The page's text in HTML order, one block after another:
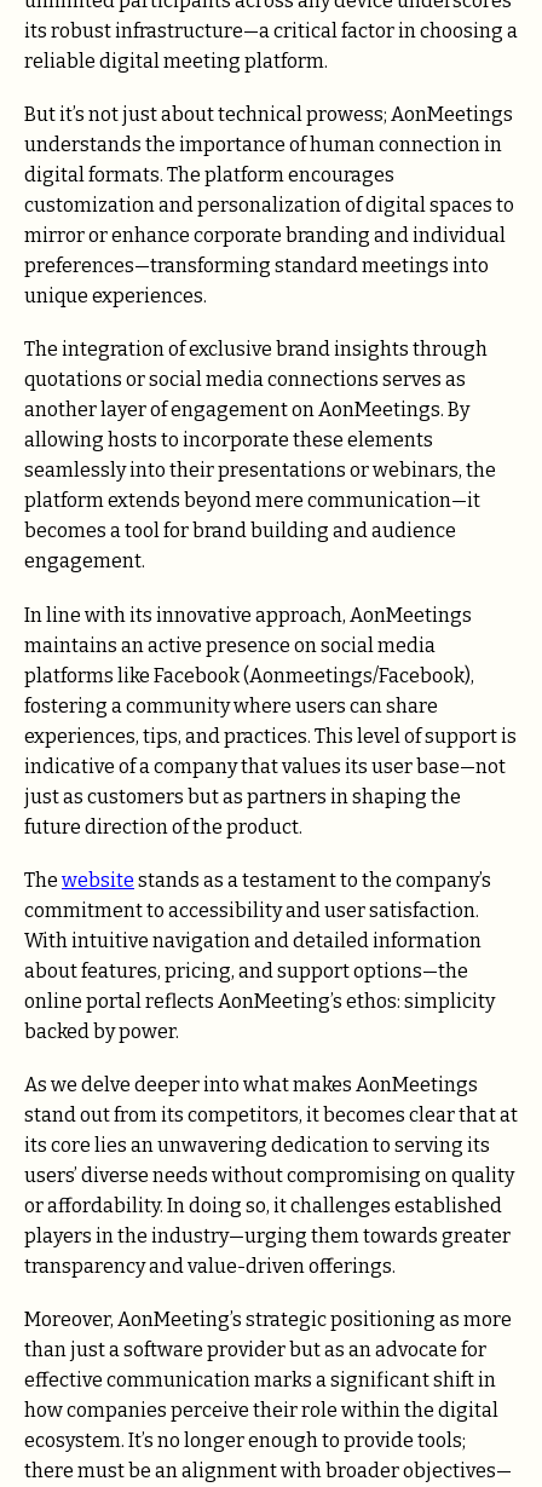
its robust infrastructure—a critical factor in choosing a
reliable digital meeting platform.
But it’s not just about technical prowess; AonMeetings
understands the importance of human connection in
digital formats. The platform encourages
customization and personalization of digital spaces to
mirror or enhance corporate branding and individual
preferences—transforming standard meetings into
unique experiences.
The integration of exclusive brand insights through
quotations or social media connections serves as
another layer of engagement on AonMeetings. By
allowing hosts to incorporate these elements
seamlessly into their presentations or webinars, the
platform extends beyond mere communication—it
becomes a tool for brand building and audience
engagement.
In line with its innovative approach, AonMeetings
maintains an active presence on social media
platforms like Facebook (Aonmeetings/Facebook),
fostering a community where users can share
experiences, tips, and practices. This level of support is
indicative of a company that values its user base—not
just as customers but as partners in shaping the
future direction of the product.
The website stands as a testament to the company’s
commitment to accessibility and user satisfaction.
With intuitive navigation and detailed information
about features, pricing, and support options—the
online portal reflects AonMeeting’s ethos: simplicity
backed by power.
As we delve deeper into what makes AonMeetings
stand out from its competitors, it becomes clear that at
its core lies an unwavering dedication to serving its
users’ diverse needs without compromising on quality
or affordability. In doing so, it challenges established
players in the industry—urging them towards greater
transparency and value-driven offerings.
Moreover, AonMeeting’s strategic positioning as more
than just a software provider but as an advocate for
effective communication marks a significant shift in
how companies perceive their role within the digital
ecosystem. It’s no longer enough to provide tools;
there must be an alignment with broader objectives—